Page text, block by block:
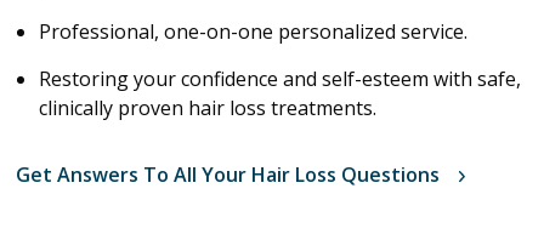
Professional, one-on-one personalized service.
Restoring your confidence and self-esteem with safe,
clinically proven hair loss treatments.
Get Answers To All Your Hair Loss Questions